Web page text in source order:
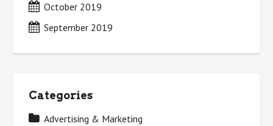
October 2019
September 2019
Categories
Advertising & Marketing